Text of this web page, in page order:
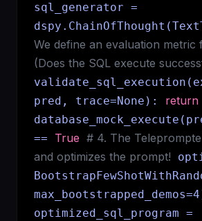
sql_generator =
We define an evaluation metric
(Does the SQL execute
pred, trace=None): return
== True # 4. The
and optimizes the prompt!
optimized_sql_program =